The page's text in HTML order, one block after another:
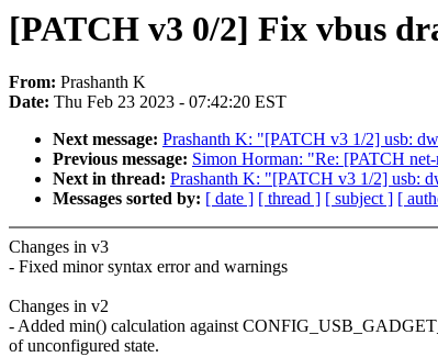
[PATCH v3 0/2] Fix vbus
From: Prashanth K
Date: Thu Feb 23 2023 - 07:42:20 EST
Next message: Prashanth K: "[PATCH v3 1/2] usb:
Previous message: Simon Horman: "Re: [PATCH
Next in thread: Prashanth K: "[PATCH v3 1/2] usb:
Messages sorted by: [ date ] [ thread ] [ subject ] [
Changes in v3
- Fixed minor syntax error and warnings
Changes in v2
- Added min() calculation against
of unconfigured state.